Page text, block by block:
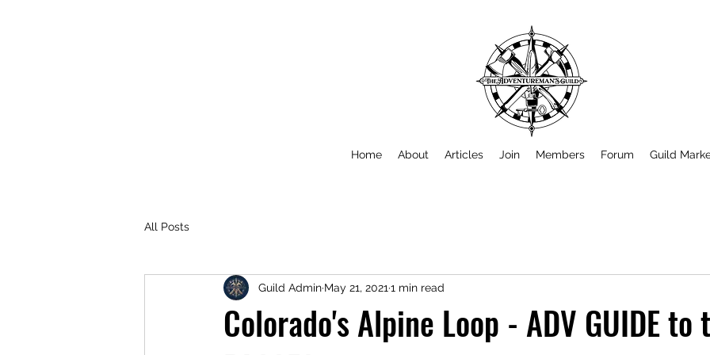
Home About Articles Join Members Forum Guild
All Posts
Colorado's Alpine Loop - ADV GUIDE to
Guild Admin May 21, 2021 1 min read